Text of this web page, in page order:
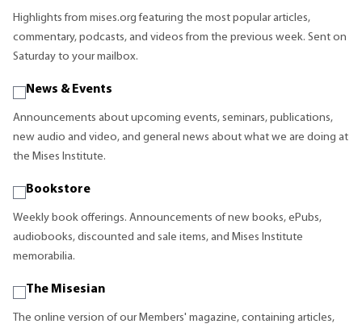
Highlights from mises.org featuring the most popular articles,
commentary, podcasts, and videos from the previous week. Sent on
Saturday to your mailbox.
News & Events
Announcements about upcoming events, seminars, publications,
new audio and video, and general news about what we are doing at
the Mises Institute.
Bookstore
Weekly book offerings. Announcements of new books, ePubs,
audiobooks, discounted and sale items, and Mises Institute
memorabilia.
The Misesian
The online version of our Members' magazine, containing articles,